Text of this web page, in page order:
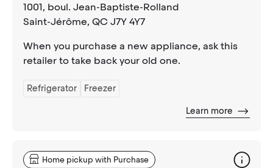
1001, boul. Jean-Baptiste-Rolland
Saint-Jérôme, QC J7Y 4Y7
When you purchase a new appliance, ask this
retailer to take back your old one.
Refrigerator Freezer
Learn more
Home pickup with Purchase